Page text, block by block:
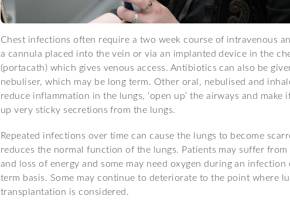
Chest infections often require a two week course of intravenous
a cannula placed into the vein or via an implanted device in the
(portacath) which gives venous access. Antibiotics can also be
nebuliser, which may be long term. Other oral, nebulised and
reduce inflammation in the lungs, ‘open up’ the airways and make
up very sticky secretions from the lungs.
Repeated infections over time can cause the lungs to become
reduces the normal function of the lungs. Patients may suffer from
and loss of energy and some may need oxygen during an infection
term basis. Some may continue to deteriorate to the point where
transplantation is considered.